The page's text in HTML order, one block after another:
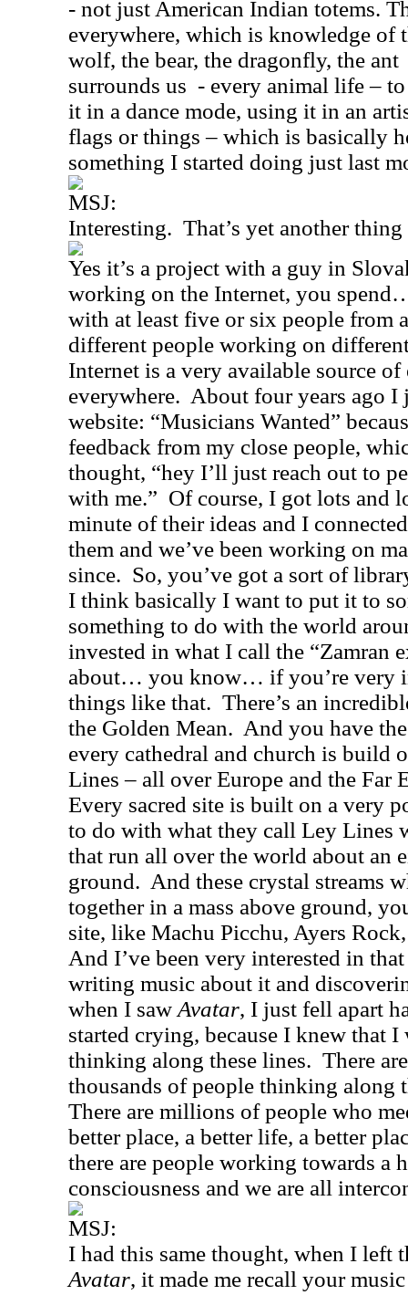
- not just American Indian totems.
everywhere, which is knowledge of
wolf, the bear, the dragonfly, the ant
surrounds us - every animal life –
it in a dance mode, using it in an
flags or things – which is basically
something I started doing just last
MSJ:
Interesting. That’s yet another
Yes it’s a project with a guy in
working on the Internet, you
with at least five or six people from
different people working on
Internet is a very available source
everywhere. About four years ago I
website: “Musicians Wanted”
feedback from my close people,
thought, “hey I’ll just reach out to
with me.” Of course, I got lots and
minute of their ideas and I
them and we’ve been working on
since. So, you’ve got a sort of
I think basically I want to put it to
something to do with the world
invested in what I call the “Zamran
about… you know… if you’re very
things like that. There’s an
the Golden Mean. And you have
every cathedral and church is build
Lines – all overEurope and the Far
Every sacred site is built on a very
to do with what they call Ley Lines
that run all over the world about an
ground. And these crystal streams
together in a mass above ground,
site, like Machu Picchu, Ayers
And I’ve been very interested in
writing music about it and
when I saw Avatar, I just fell apart
started crying, because I knew that
thinking along these lines. There
thousands of people thinking along
There are millions of people who
better place, a better life, a better
there are people working towards a
consciousness and we are all
MSJ:
I had this same thought, when I left
Avatar, it made me recall your